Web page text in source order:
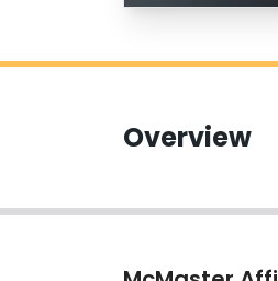
Overview